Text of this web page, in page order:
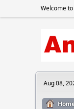
Welcome to
Aug 08,